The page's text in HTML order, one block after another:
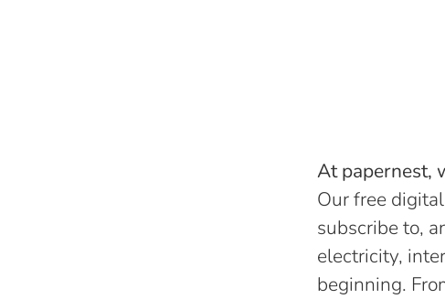
At papernest,
Our free
subscribe to,
electricity,
beginning.